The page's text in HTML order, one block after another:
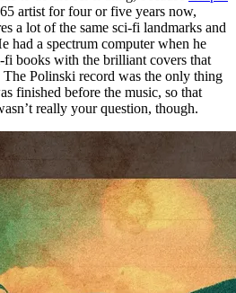
artist for four or five years now,
a lot of the same sci-fi landmarks and
had a spectrum computer when he
fi books with the brilliant covers that
Polinski record was the only thing
finished before the music, so that
really your question, though.